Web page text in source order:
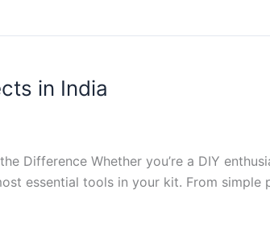
in India
Difference Whether you’re a DIY
essential tools in your kit. From